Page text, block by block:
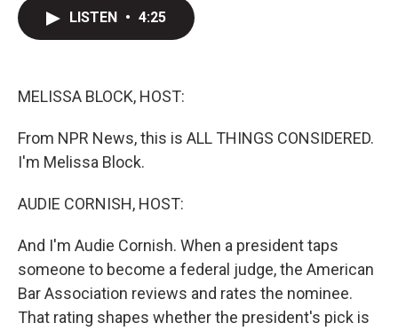
LISTEN • 4:25
MELISSA BLOCK, HOST:
From NPR News, this is ALL THINGS CONSIDERED.
I'm Melissa Block.
AUDIE CORNISH, HOST:
And I'm Audie Cornish. When a president taps
someone to become a federal judge, the American
Bar Association reviews and rates the nominee.
That rating shapes whether the president's pick is